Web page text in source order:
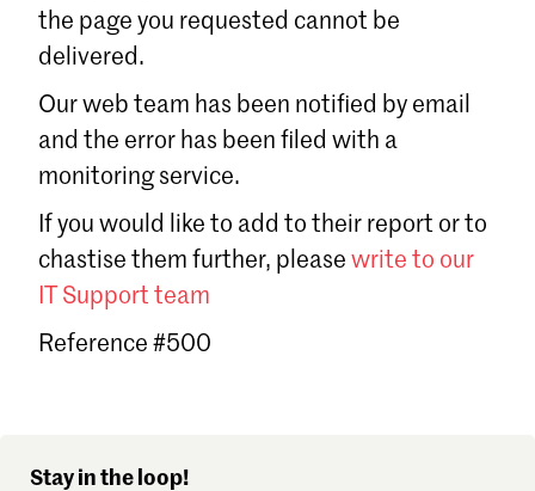
Email
Sign in
Forgot password?
Don't have a Croucher account?
the page you requested cannot be
delivered.
Our web team has been notified by email
and the error has been filed with a
monitoring service.
If you would like to add to their report or to
chastise them further, please write to our
IT Support team
Reference #500
Stay in the loop!